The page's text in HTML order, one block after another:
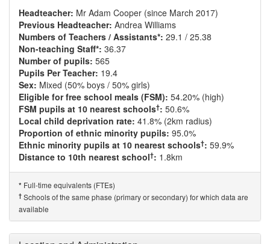
Headteacher: Mr Adam Cooper (since March 2017)
Previous Headteacher: Andrea Williams
Numbers of Teachers / Assistants*: 29.1 / 25.38
Non-teaching Staff*: 36.37
Number of pupils: 565
Pupils Per Teacher: 19.4
Sex: Mixed (50% boys / 50% girls)
Eligible for free school meals (FSM): 54.20% (high)
FSM pupils at 10 nearest schools†: 50.6%
Local child deprivation rate: 41.8% (2km radius)
Proportion of ethnic minority pupils: 95.0%
Ethnic minority pupils at 10 nearest schools†: 59.9%
Distance to 10th nearest school†: 1.8km
* Full-time equivalents (FTEs)
† Schools of the same phase (primary or secondary) for which data are
available